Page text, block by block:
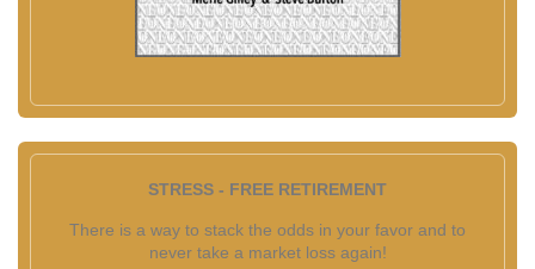
STRESS - FREE RETIREMENT
There is a way to stack the odds in your favor and to
never take a market loss again!